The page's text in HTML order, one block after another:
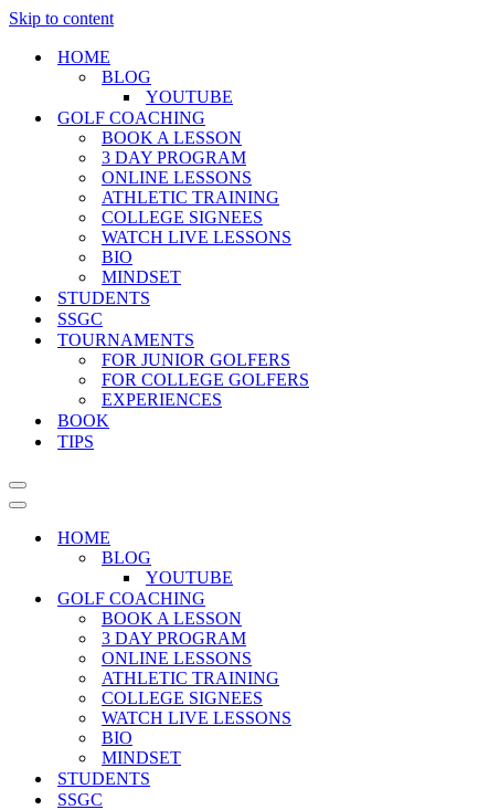
Skip to content
HOME
BLOG
YOUTUBE
GOLF COACHING
BOOK A LESSON
3 DAY PROGRAM
ONLINE LESSONS
ATHLETIC TRAINING
COLLEGE SIGNEES
WATCH LIVE LESSONS
BIO
MINDSET
STUDENTS
SSGC
TOURNAMENTS
FOR JUNIOR GOLFERS
FOR COLLEGE GOLFERS
EXPERIENCES
BOOK
TIPS
Navigation
Menu
Navigation
HOME
BLOG
YOUTUBE
GOLF COACHING
BOOK A LESSON
3 DAY PROGRAM
ONLINE LESSONS
ATHLETIC TRAINING
COLLEGE SIGNEES
WATCH LIVE LESSONS
BIO
MINDSET
STUDENTS
SSGC